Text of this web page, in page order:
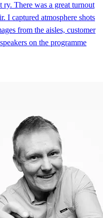
There was a great turnout
I captured atmosphere shots
from the aisles, customer
on the programme